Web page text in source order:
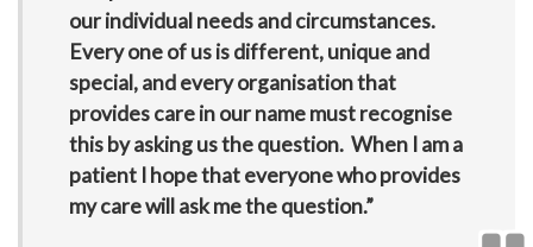
our individual needs and circumstances.
Every one of us is different, unique and
special, and every organisation that
provides care in our name must recognise
this by asking us the question. When I am a
patient I hope that everyone who provides
my care will ask me the question.”